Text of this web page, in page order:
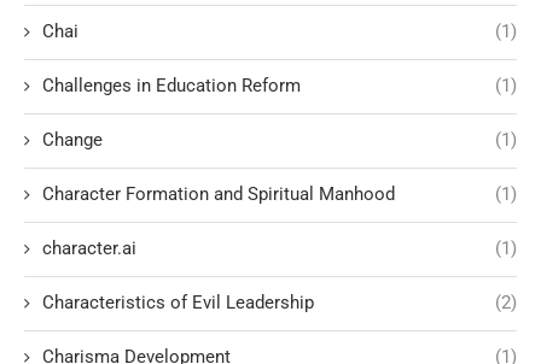
Chai (1)
Challenges in Education Reform (1)
Change (1)
Character Formation and Spiritual Manhood (1)
character.ai (1)
Characteristics of Evil Leadership (2)
Charisma Development (1)